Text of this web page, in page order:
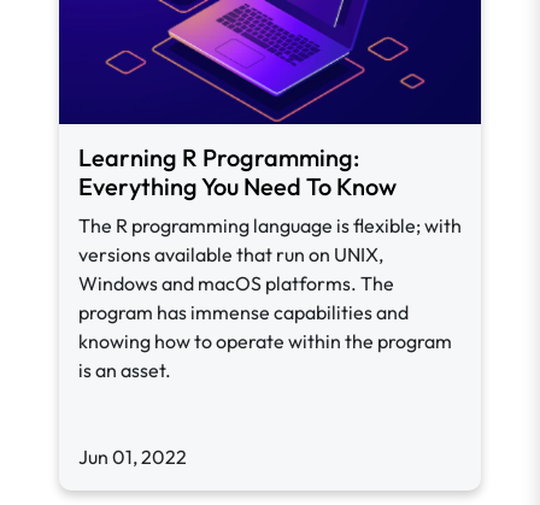
Learning R Programming:
Everything You Need To Know
The R programming language is flexible; with
versions available that run on UNIX,
Windows and macOS platforms. The
program has immense capabilities and
knowing how to operate within the program
is an asset.
Jun 01, 2022